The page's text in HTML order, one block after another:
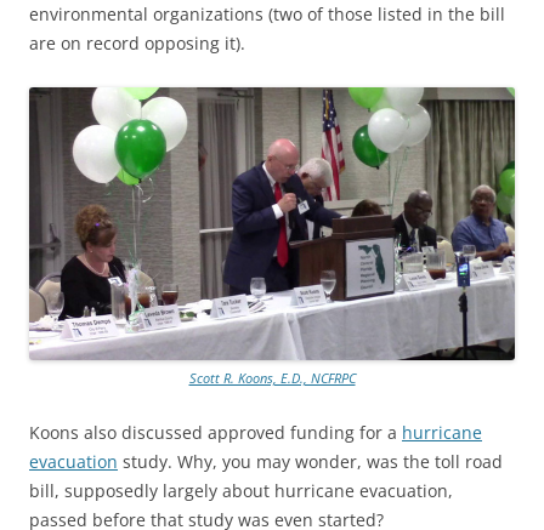
environmental organizations (two of those listed in the bill
are on record opposing it).
Scott R. Koons, E.D., NCFRPC
Koons also discussed approved funding for a hurricane
evacuation study. Why, you may wonder, was the toll road
bill, supposedly largely about hurricane evacuation,
passed before that study was even started?